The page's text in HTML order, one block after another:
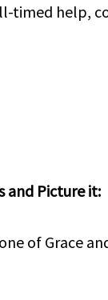
timed help,
and Picture it:
of Grace